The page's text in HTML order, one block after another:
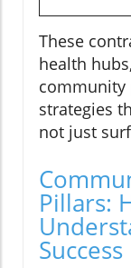
These
health
community
strategies
not just
Pillars:
Success